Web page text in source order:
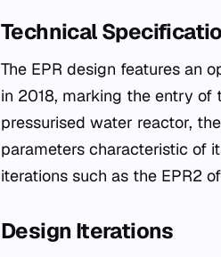
Technical
The EPR design features an
in 2018, marking the entry of
pressurised water reactor,
parameters characteristic of
iterations such as the EPR2
Design Iterations